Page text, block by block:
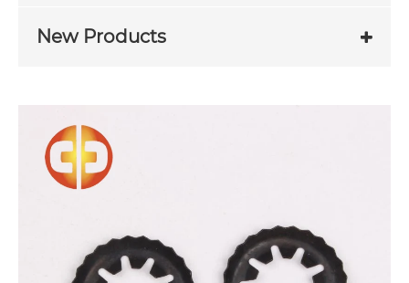
New Products